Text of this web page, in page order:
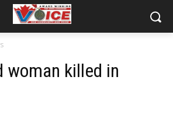
woman killed in